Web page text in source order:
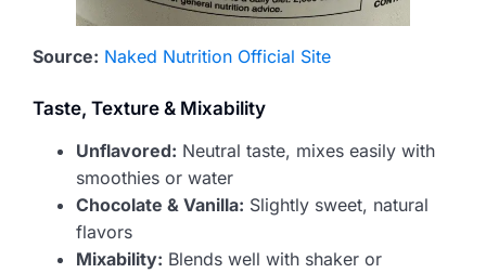
Source: Naked Nutrition Official Site
Taste, Texture & Mixability
Unflavored: Neutral taste, mixes easily with
smoothies or water
Chocolate & Vanilla: Slightly sweet, natural
flavors
Mixability: Blends well with shaker or